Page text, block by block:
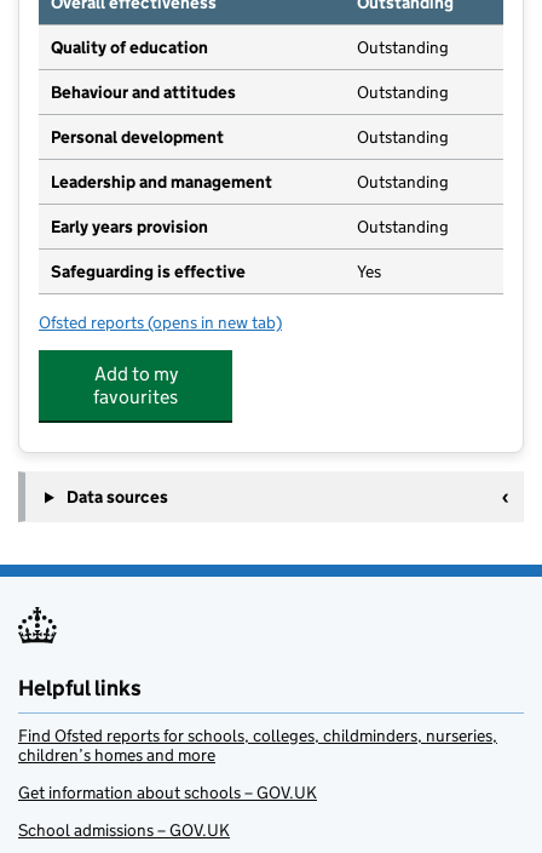
Quality of education Outstanding
Behaviour and attitudes Outstanding
Personal development Outstanding
Leadership and management Outstanding
Early years provision Outstanding
Safeguarding is effective Yes
Ofsted reports for St Richard Reynolds Catholic Primary School
(opens in new tab)
Add to my
favourites
Data sources
Helpful links
Find Ofsted reports for schools, colleges, childminders, nurseries,
children’s homes and more
Get information about schools – GOV.UK
School admissions – GOV.UK